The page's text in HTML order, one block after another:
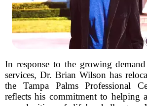
In response to the growing
services, Dr. Brian Wilson has
the Tampa Palms Professional
reflects his commitment to helping